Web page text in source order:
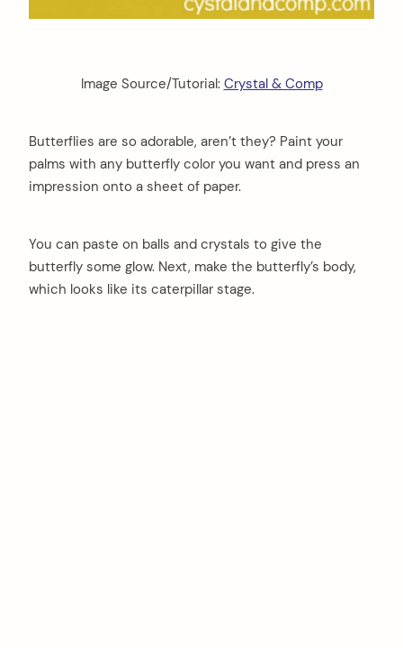
Image Source/Tutorial: Crystal & Comp
Butterflies are so adorable, aren’t they? Paint your
palms with any butterfly color you want and press an
impression onto a sheet of paper.
You can paste on balls and crystals to give the
butterfly some glow. Next, make the butterfly’s body,
which looks like its caterpillar stage.